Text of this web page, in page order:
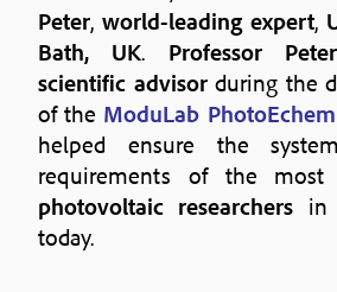
Peter, world-leading expert,
Bath, UK. Professor Peter
scientific advisorduring the
of the ModuLab PhotoEchem
helped ensure the
requirements of the most
photovoltaic researchers in
today.